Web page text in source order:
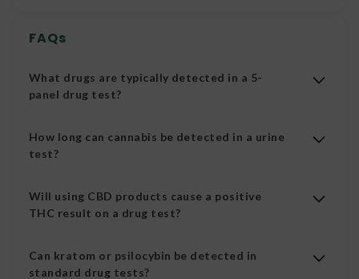
FAQs
What drugs are typically detected in a 5-
panel drug test?
(the primary psychoactive compound in cannabis),
phencyclidine (PCP), amphetamines (including
cocaine.
How long can cannabis be detected in a urine
test?
days after a single use. For chronic or heavy users, it
may remain detectable for up to 30 days.
Will using CBD products cause a positive
THC result on a drug test?
result, some CBD products may contain trace
Can kratom or psilocybin be detected in
standard drug tests?